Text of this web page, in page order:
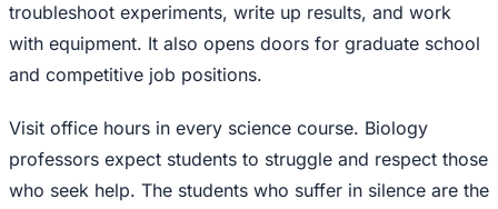
troubleshoot experiments, write up results, and work
with equipment. It also opens doors for graduate school
and competitive job positions.
Visit office hours in every science course. Biology
professors expect students to struggle and respect those
who seek help. The students who suffer in silence are the